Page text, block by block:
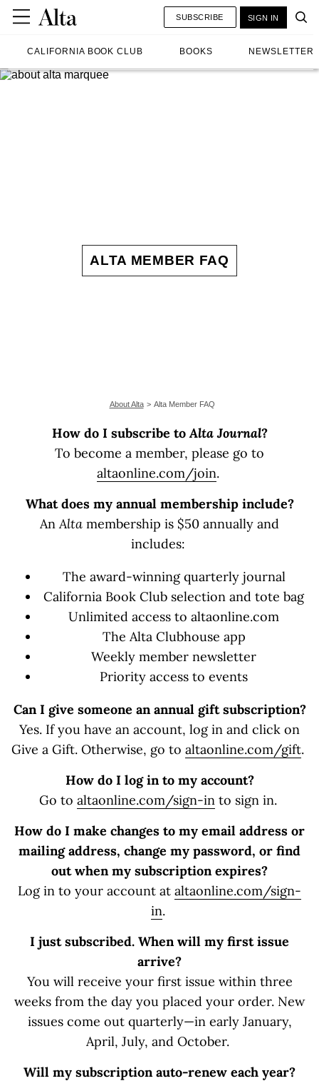
CALIFORNIA BOOK CLUB BOOKS NEWSLETTER
SUBSCRIBE SIGN IN
ALTA MEMBER FAQ
About Alta Alta Member FAQ
How do I subscribe toAlta Journal?
To become a member, please go to
altaonline.com/join.
What does my annual membership include?
AnAlta membership is $50 annually and
includes:
The award-winning quarterly journal
California Book Club selection and tote bag
Unlimited access to altaonline.com
The Alta Clubhouse app
Weekly member newsletter
Priority access to events
Can I give someone an annual gift subscription?
Yes. If you have an account, log in and click on
Give a Gift. Otherwise, go to altaonline.com/gift.
How do I log in to my account?
Go to altaonline.com/sign-into sign in.
How do I make changes to my email address or
mailing address, change my password, or find
out when my subscription expires?
Log in to your account at altaonline.com/sign-
in.
I just subscribed. When will my first issue
arrive?
You will receive your first issue within three
weeks from the day you placed your order. New
issues come out quarterly—in early January,
April, July, and October.
Will my subscription auto-renew each year?